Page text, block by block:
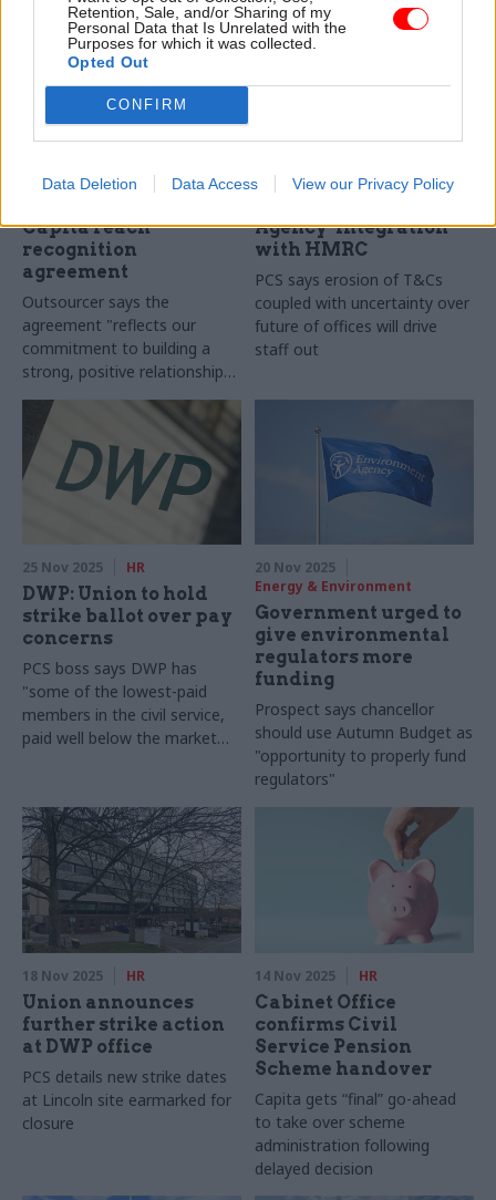
Retention, Sale, and/or Sharing of my
Personal Data that Is Unrelated with the
Purposes for which it was collected.
Opted Out
CONFIRM
Data Deletion Data Access View our Privacy Policy
big cuts to policy profession
Civil Service Pension
Capita reach
recognition
agreement
Outsourcer says the
agreement "reflects our
commitment to building a
strong, positive relationship
with PCS"
Union sounds alarm
Agency ‘integration’
with HMRC
PCS says erosion of T&Cs
coupled with uncertainty over
future of offices will drive
staff out
25 Nov 2025 HR
DWP: Union to hold
strike ballot over pay
concerns
PCS boss says DWP has
"some of the lowest-paid
members in the civil service,
paid well below the market
20 Nov 2025
Energy & Environment
Government urged to
give environmental
regulators more
funding
Prospect says chancellor
should use Autumn Budget as
"opportunity to properly fund
regulators"
18 Nov 2025 HR
Union announces
further strike action
at DWP office
PCS details new strike dates
at Lincoln site earmarked for
closure
14 Nov 2025 HR
Cabinet Office
confirms Civil
Service Pension
Scheme handover
Capita gets “final” go-ahead
to take over scheme
administration following
delayed decision